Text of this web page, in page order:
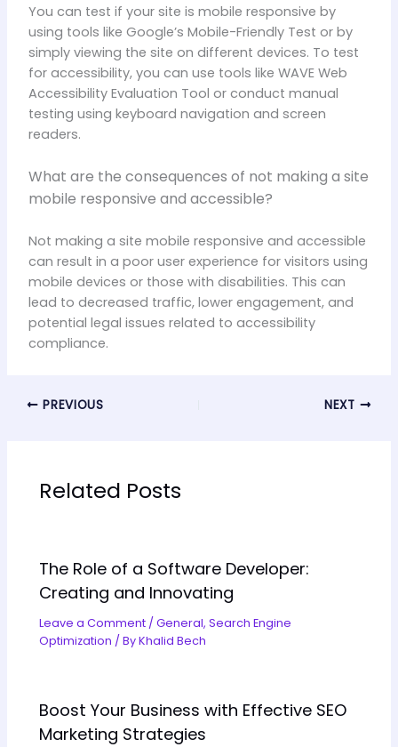
You can test if your site is mobile responsive by
using tools like Google’s Mobile-Friendly Test or by
simply viewing the site on different devices. To test
for accessibility, you can use tools like WAVE Web
Accessibility Evaluation Tool or conduct manual
testing using keyboard navigation and screen
readers.
What are the consequences of not making a site
mobile responsive and accessible?
Not making a site mobile responsive and accessible
can result in a poor user experience for visitors using
mobile devices or those with disabilities. This can
lead to decreased traffic, lower engagement, and
potential legal issues related to accessibility
compliance.
PREVIOUS NEXT
Related Posts
The Role of a Software Developer:
Creating and Innovating
Leave a Comment /General,Search Engine
Optimization / ByKhalid Bech
Boost Your Business with Effective SEO
Marketing Strategies